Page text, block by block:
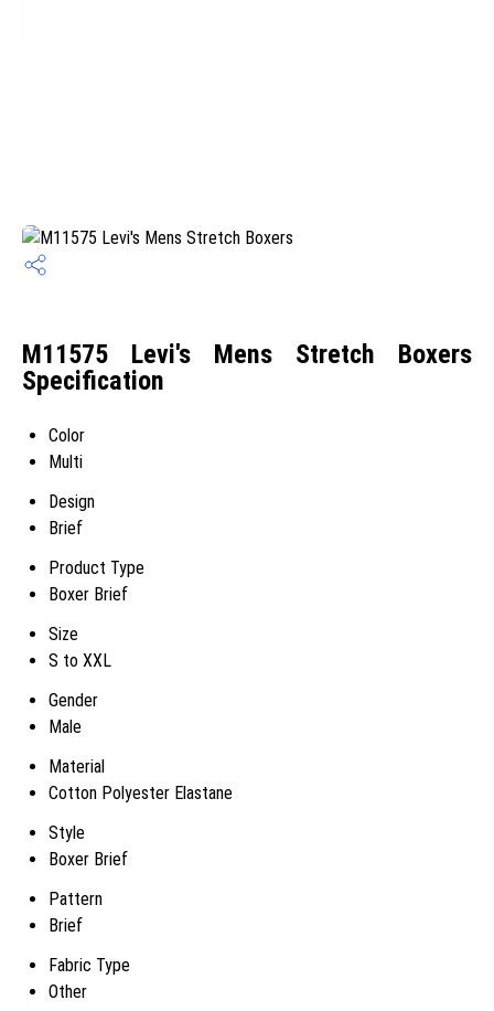
M11575 Levi's Mens Stretch Boxers
Specification
Color
Multi
Design
Brief
Product Type
Boxer Brief
Size
S to XXL
Gender
Male
Material
Cotton Polyester Elastane
Style
Boxer Brief
Pattern
Brief
Fabric Type
Other